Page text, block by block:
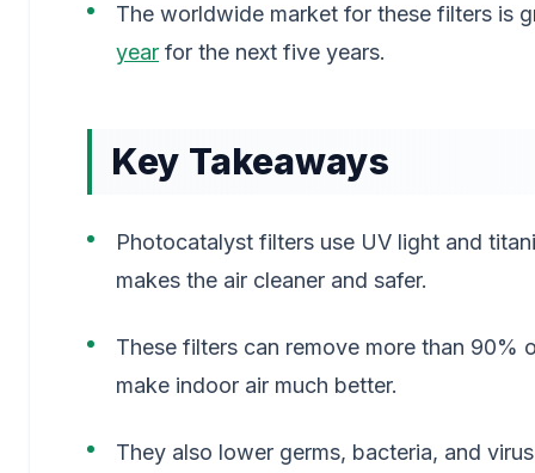
The worldwide market for these filters is
year for the next five years.
Key Takeaways
Photocatalyst filters use UV light and
makes the air cleaner and safer.
These filters can remove more than 90%
make indoor air much better.
They also lower germs, bacteria, and